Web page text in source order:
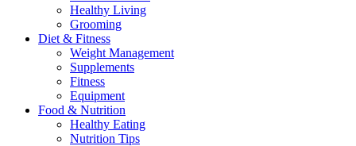
Healthy Living
Grooming
Diet & Fitness
Weight Management
Supplements
Fitness
Equipment
Food & Nutrition
Healthy Eating
Nutrition Tips